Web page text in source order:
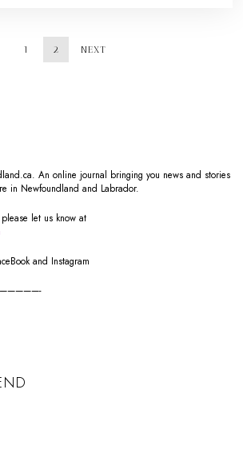
1 2 NEXT
An online journal bringing you news and stories
in Newfoundland and Labrador.
let us know at
and Instagram